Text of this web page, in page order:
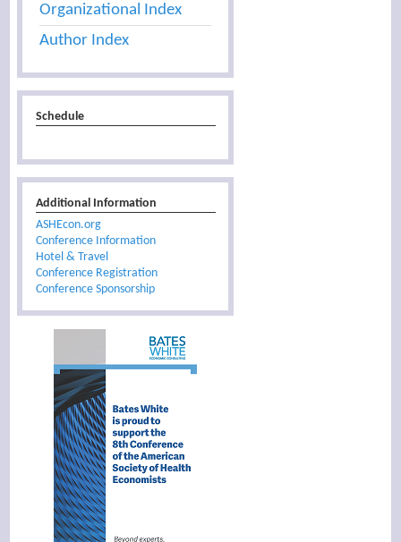
Organizational Index
Author Index
Schedule
Additional Information
ASHEcon.org
Conference Information
Hotel & Travel
Conference Registration
Conference Sponsorship